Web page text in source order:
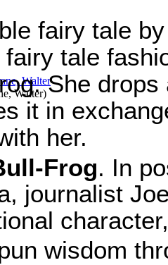
Walter)
fairy tale
tale
She
it in
her.
Frog. In
journalist
wisdom